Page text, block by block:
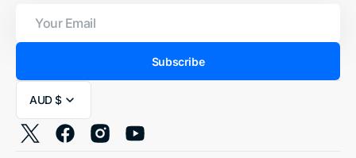
Email
Subscribe
AUD $
TwitterFacebookInstagramYouTube